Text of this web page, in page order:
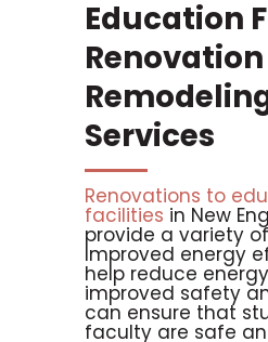
Education
Services
Renovations to
facilities in New
provide a variety
Improved energy
help reduce
improved safety
can ensure that
faculty are safe